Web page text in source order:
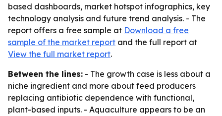
based dashboards, market hotspot infographics, key
technology analysis and future trend analysis. - The
report offers a free sample at Download a free
sample of the market report and the full report at
View the full market report.
Between the lines: - The growth case is less about a
niche ingredient and more about feed producers
replacing antibiotic dependence with functional,
plant-based inputs. - Aquaculture appears to be an